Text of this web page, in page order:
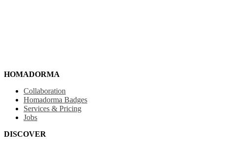
HOMADORMA
Collaboration
Homadorma Badges
Services & Pricing
Jobs
DISCOVER